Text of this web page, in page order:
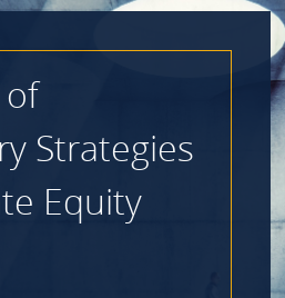
of
Strategies
Equity